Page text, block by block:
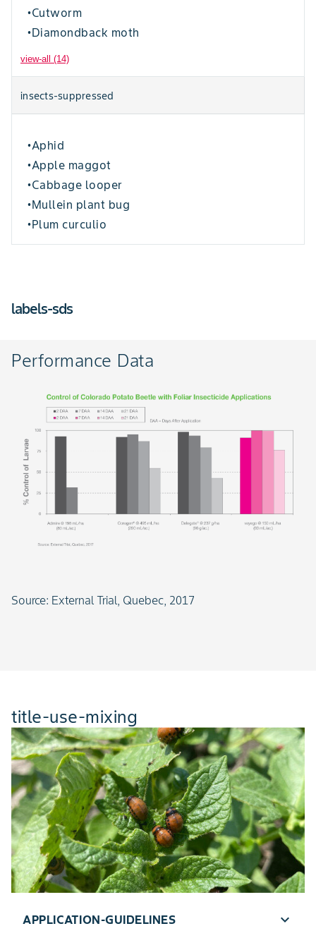
•Cutworm
•Diamondback moth
view-all (14)
insects-suppressed
•Aphid
•Apple maggot
•Cabbage looper
•Mullein plant bug
•Plum curculio
labels-sds
Performance Data
Source: External Trial, Quebec, 2017
title-use-mixing
APPLICATION-GUIDELINES expand_more